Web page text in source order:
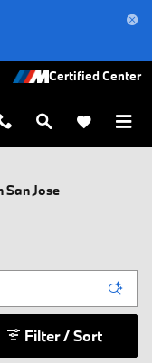
San Jose
Filter / Sort